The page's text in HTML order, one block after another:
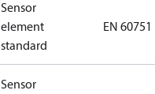
Sensor
element
standard
EN 60751
Sensor